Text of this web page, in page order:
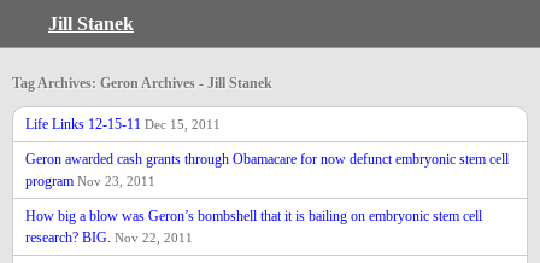
Jill Stanek
Tag Archives: Geron Archives - Jill Stanek
Life Links 12-15-11 Dec 15, 2011
Geron awarded cash grants through Obamacare for now defunct embryonic stem cell
program Nov 23, 2011
How big a blow was Geron’s bombshell that it is bailing on embryonic stem cell
research? BIG. Nov 22, 2011